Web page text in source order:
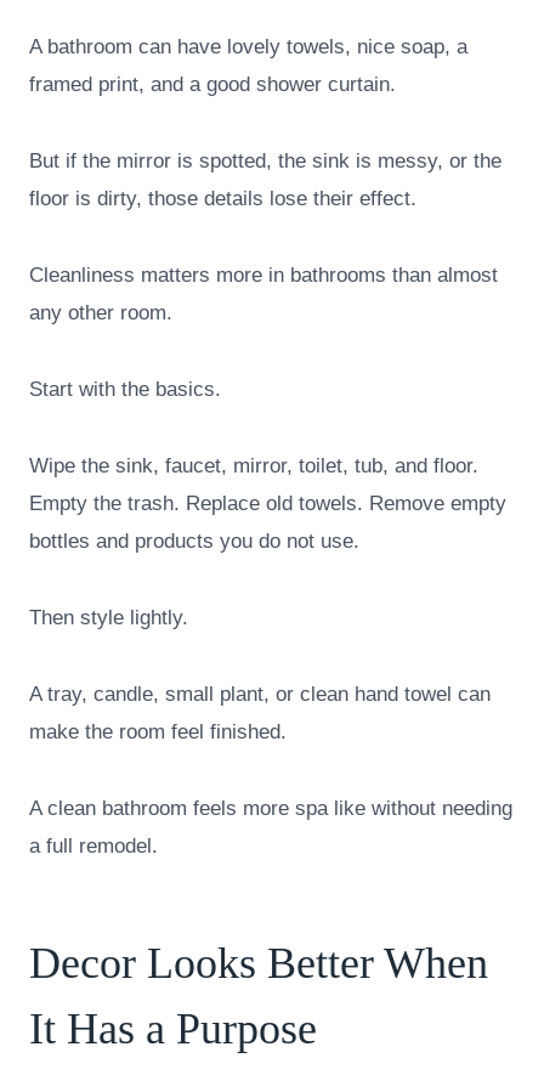
A bathroom can have lovely towels, nice soap, a
framed print, and a good shower curtain.
But if the mirror is spotted, the sink is messy, or the
floor is dirty, those details lose their effect.
Cleanliness matters more in bathrooms than almost
any other room.
Start with the basics.
Wipe the sink, faucet, mirror, toilet, tub, and floor.
Empty the trash. Replace old towels. Remove empty
bottles and products you do not use.
Then style lightly.
A tray, candle, small plant, or clean hand towel can
make the room feel finished.
A clean bathroom feels more spa like without needing
a full remodel.
Decor Looks Better When
It Has a Purpose